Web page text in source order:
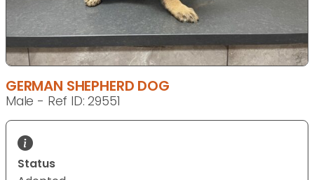
GERMAN SHEPHERD DOG
Male - Ref ID: 29551
Status